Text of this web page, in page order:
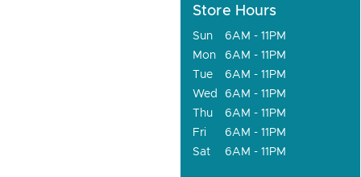
Store Hours
Sun
6AM - 11PM
Mon
6AM - 11PM
Tue
6AM - 11PM
Wed
6AM - 11PM
Thu
6AM - 11PM
Fri
6AM - 11PM
Sat
6AM - 11PM